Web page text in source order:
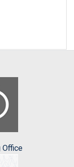
Office